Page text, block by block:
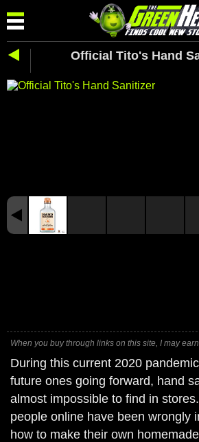
Official Tito's Hand
When you buy through links on this site, I may
During this current 2020
future ones going forward, hand
almost impossible to find in
people online have been wrongly
how to make their own